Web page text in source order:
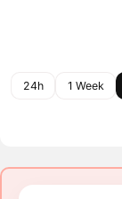
24h 1 Week